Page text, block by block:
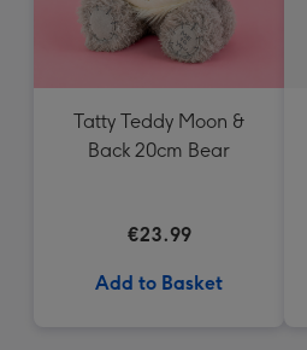
Tatty Teddy Moon &
Back 20cm Bear
€23.99
Add to Basket